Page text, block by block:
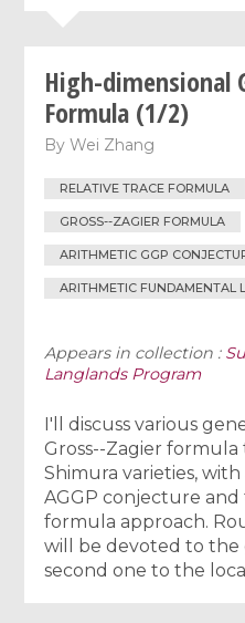
High-dimensional
Formula (1/2)
ByWei Zhang
RELATIVE TRACE FORMULA
GROSS--ZAGIER FORMULA
ARITHMETIC GGP
ARITHMETIC FUNDAMENTAL
Appears in collection :
Langlands Program
I'll discuss various
Gross--Zagier formula
Shimura varieties,
AGGP conjecture
formula approach.
will be devoted to the
second one to the